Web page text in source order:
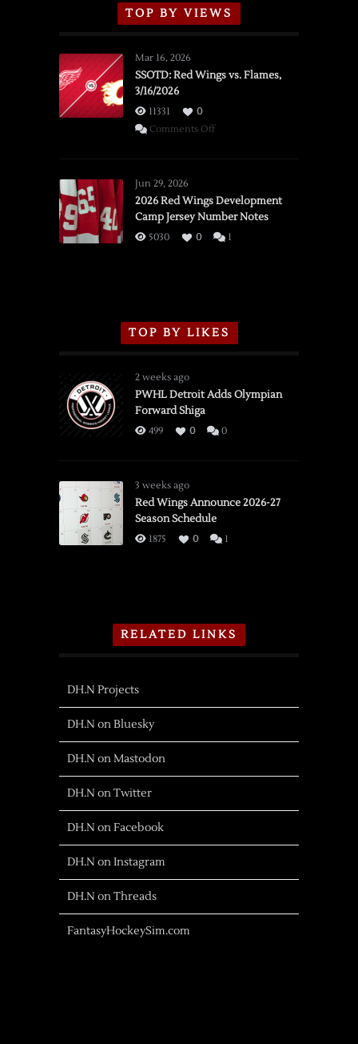
TOP BY VIEWS
Mar 16, 2026
SSOTD: Red Wings vs. Flames,
3/16/2026
11331
0
Comments Offon
vs.
Flames,
3/16/2026
Jun 29, 2026
2026 Red Wings Development
Camp Jersey Number Notes
5030 0 1
TOP BY LIKES
2 weeks ago
PWHL Detroit Adds Olympian
Forward Shiga
499 0 0
3 weeks ago
Red Wings Announce 2026-27
Season Schedule
1875 0 1
RELATED LINKS
DH.N Projects
DH.N on Bluesky
DH.N on Mastodon
DH.N on Twitter
DH.N on Facebook
DH.N on Instagram
DH.N on Threads
FantasyHockeySim.com